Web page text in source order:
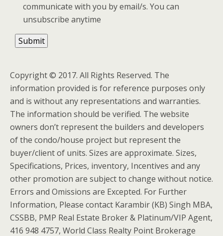
communicate with you by email/s. You can
unsubscribe anytime
Copyright © 2017. All Rights Reserved. The
information provided is for reference purposes only
and is without any representations and warranties.
The information should be verified. The website
owners don’t represent the builders and developers
of the condo/house project but represent the
buyer/client of units. Sizes are approximate. Sizes,
Specifications, Prices, inventory, Incentives and any
other promotion are subject to change without notice.
Errors and Omissions are Excepted. For Further
Information, Please contact Karambir (KB) Singh MBA,
CSSBB, PMP Real Estate Broker & Platinum/VIP Agent,
416 948 4757, World Class Realty Point Brokerage